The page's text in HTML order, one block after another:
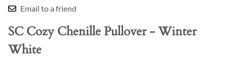
Email to a friend
SC Cozy Chenille Pullover - Winter
White